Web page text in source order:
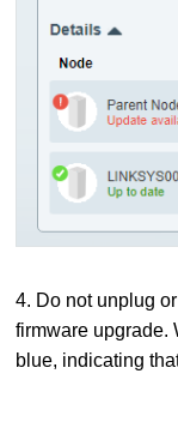
4. Do not unplug
firmware upgrade.
blue, indicating